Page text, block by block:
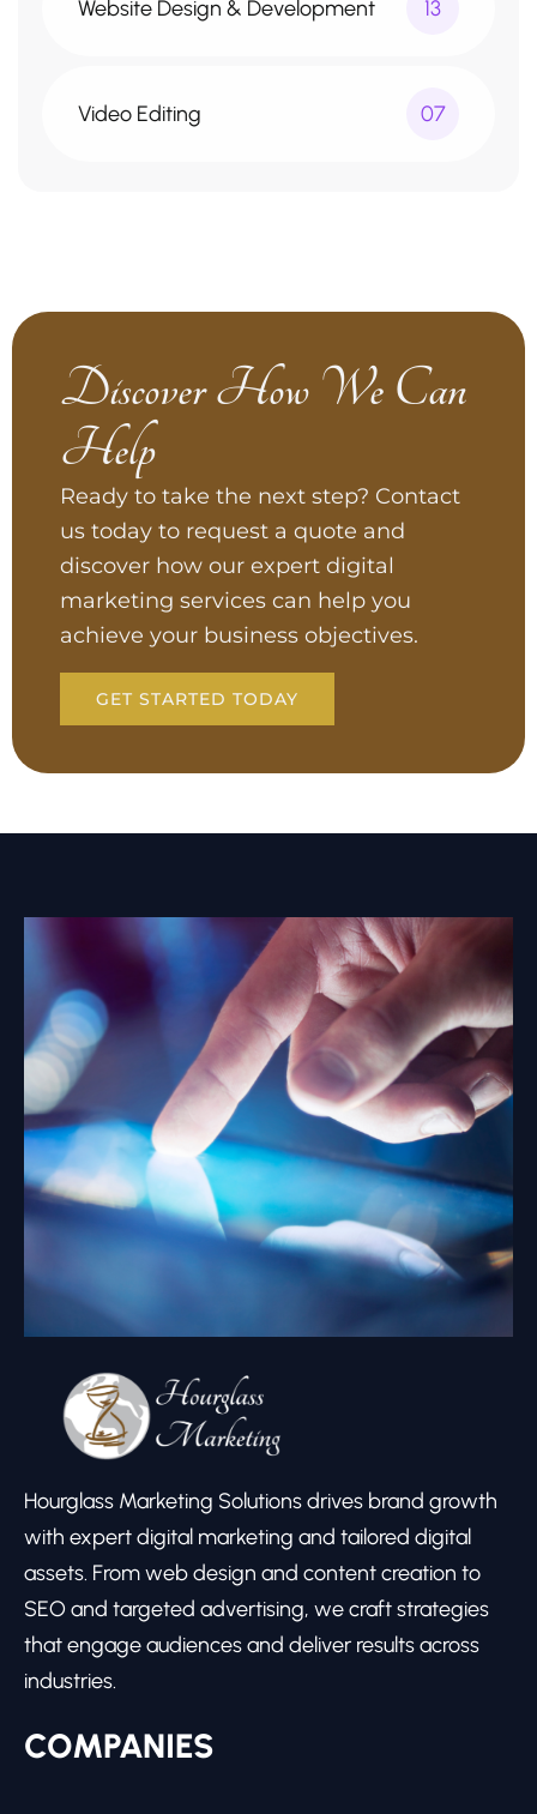
Website Design & Development 13
Video Editing 07
Discover How We Can
Help
Ready to take the next step? Contact
us today to request a quote and
discover how our expert digital
marketing services can help you
achieve your business objectives.
GET STARTED TODAY
Hourglass Marketing Solutions drives brand growth
with expert digital marketing and tailored digital
assets. From web design and content creation to
SEO and targeted advertising, we craft strategies
that engage audiences and deliver results across
industries.
COMPANIES